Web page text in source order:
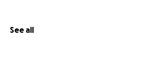
See all